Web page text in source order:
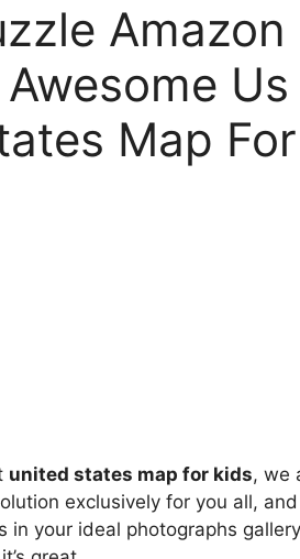
Amazon
Us
Map For
united states map for kids, we
exclusively for you all,
in your ideal photographs gallery